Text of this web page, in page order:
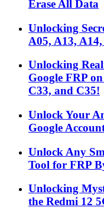
Erase All Data
Unlocking
A05, A13,
Unlocking
Google FRP
C33, and C35!
Unlock Your
Google
Unlock Any
Tool for FRP
Unlocking
the Redmi 12